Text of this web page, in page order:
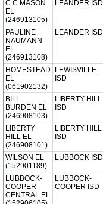
C C MASON
EL
(246913105)
LEANDER ISD
PAULINE
NAUMANN
EL
(246913108)
LEANDER ISD
HOMESTEAD
EL
(061902132)
LEWISVILLE
ISD
BILL
BURDEN EL
(246908103)
LIBERTY HILL
ISD
LIBERTY
HILL EL
(246908101)
LIBERTY HILL
ISD
WILSON EL
(152901189)
LUBBOCK ISD
LUBBOCK-
COOPER
CENTRAL EL
LUBBOCK-
COOPER ISD